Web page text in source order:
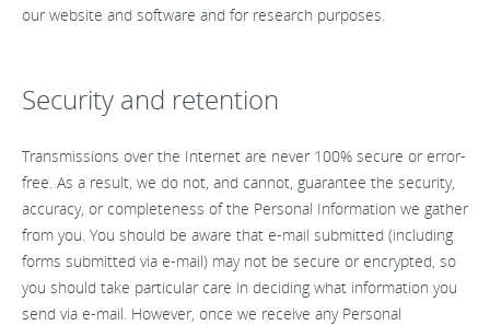
our website and software and for research purposes.
Security and retention
Transmissions over the Internet are never 100% secure or error-
free. As a result, we do not, and cannot, guarantee the security,
accuracy, or completeness of the Personal Information we gather
from you. You should be aware that e-mail submitted (including
forms submitted via e-mail) may not be secure or encrypted, so
you should take particular care in deciding what information you
send via e-mail. However, once we receive any Personal